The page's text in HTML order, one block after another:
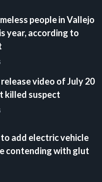
people in Vallejo
year, according to
video of July 20
killed suspect
add electric vehicle
contending with glut